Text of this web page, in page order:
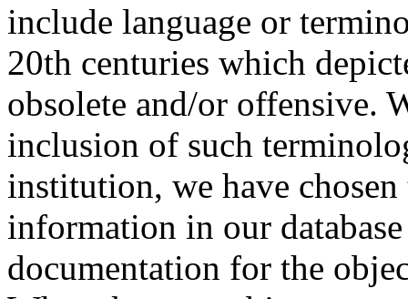
include language or
20th centuries which
obsolete and/or offensive.
inclusion of such
institution, we have
information in our
documentation for the